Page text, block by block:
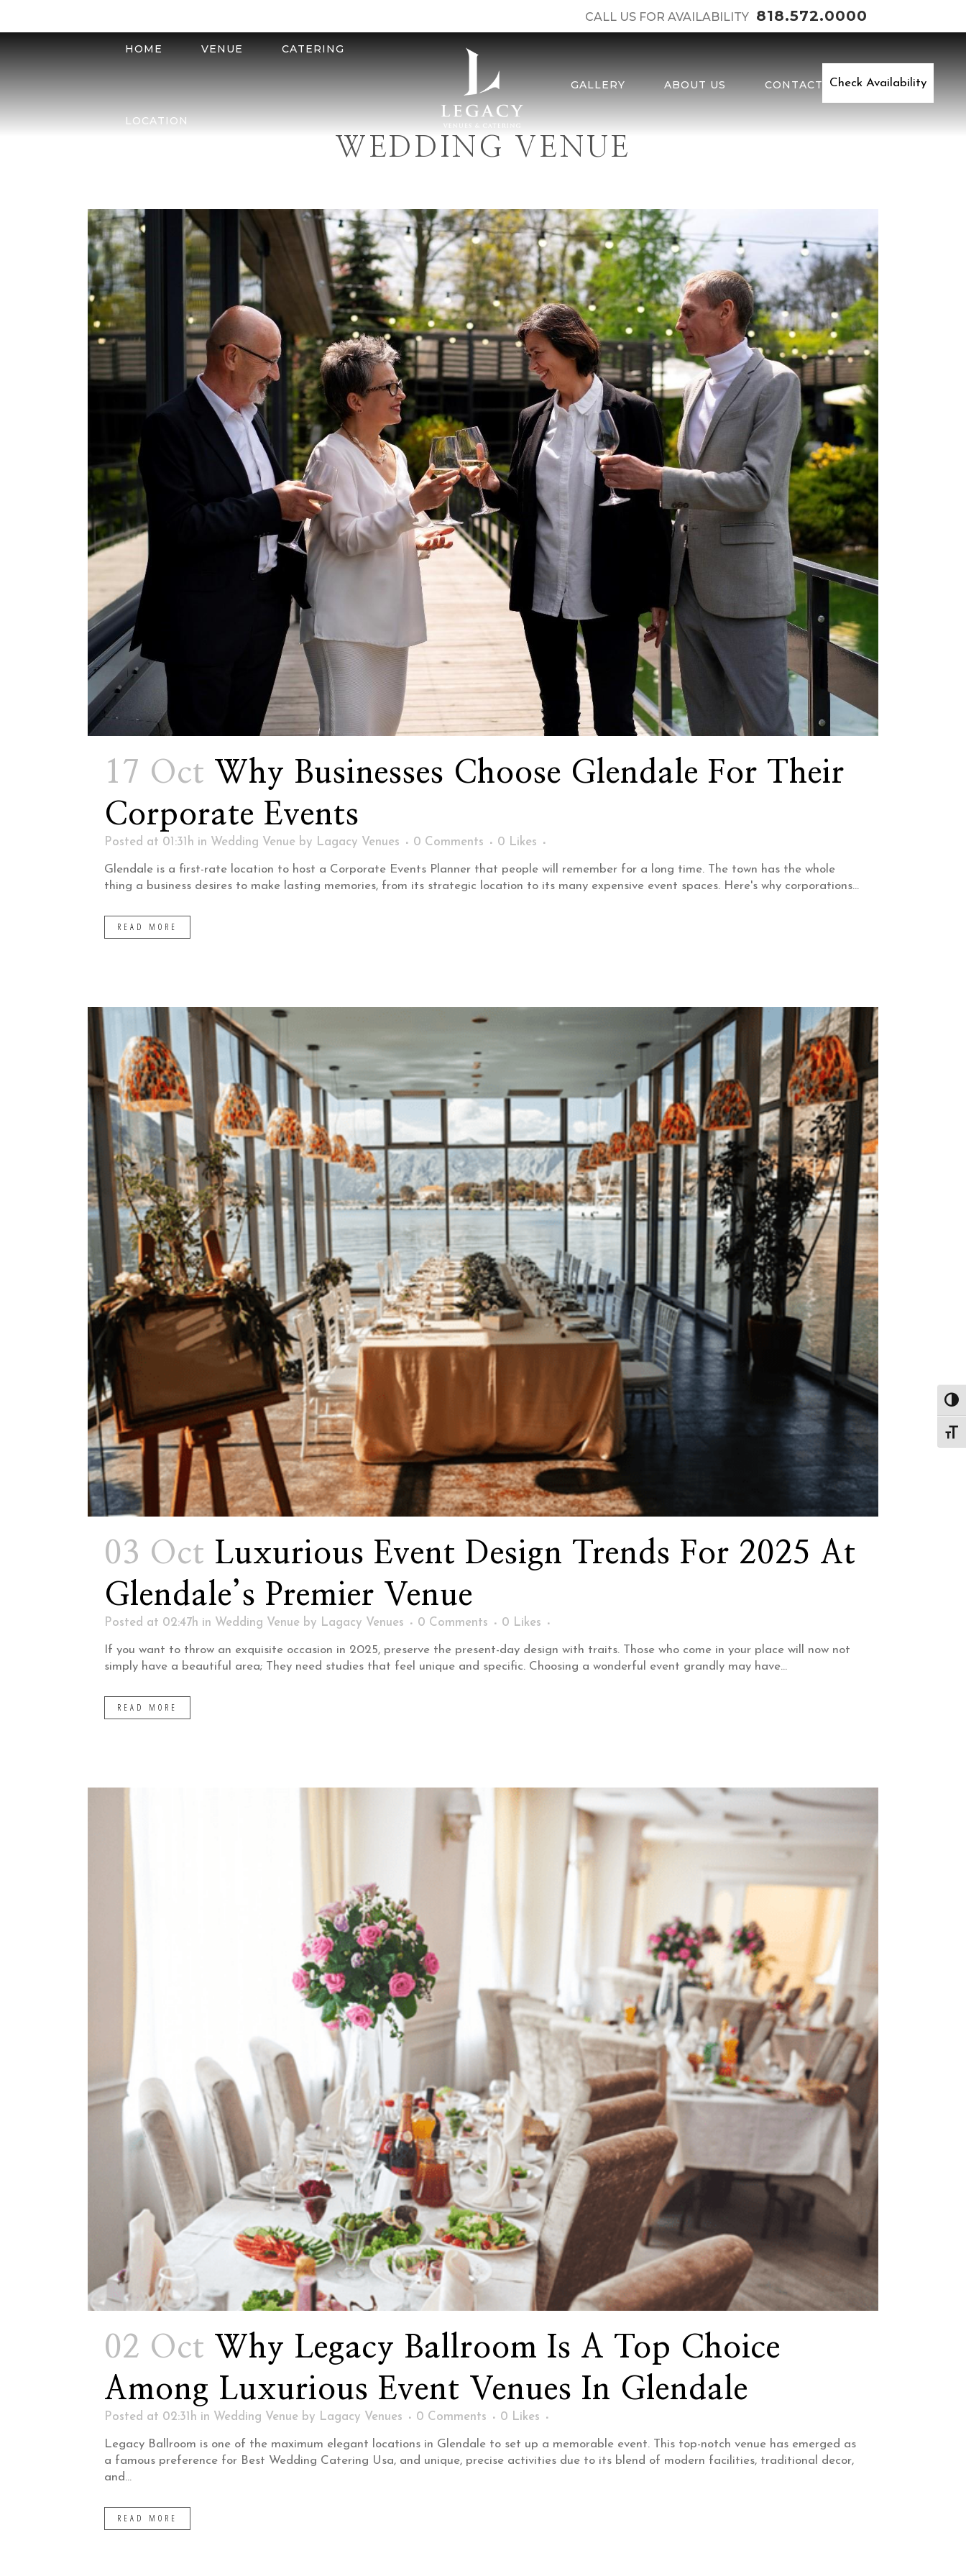
CALL US FOR AVAILABILITY 818.572.0000
HOME VENUE CATERING
LOCATION
GALLERY ABOUT US CONTACT Check Availability
WEDDING VENUE
17 Oct Why Businesses Choose Glendale For Their
Corporate Events
Posted at 01:31h in Wedding Venue by Lagacy Venues 0 Comments 0 Likes
Glendale is a first-rate location to host a Corporate Events Planner that people will remember for a long time. The town has the whole
thing a business desires to make lasting memories, from its strategic location to its many expensive event spaces. Here's why corporations...
READ MORE
03 Oct Luxurious Event Design Trends For 2025 At
Glendale’s Premier Venue
Posted at 02:47h in Wedding Venue by Lagacy Venues 0 Comments 0 Likes
If you want to throw an exquisite occasion in 2025, preserve the present-day design with traits. Those who come in your place will now not
simply have a beautiful area; They need studies that feel unique and specific. Choosing a wonderful event grandly may have...
READ MORE
02 Oct Why Legacy Ballroom Is A Top Choice
Among Luxurious Event Venues In Glendale
Posted at 02:31h in Wedding Venue by Lagacy Venues 0 Comments 0 Likes
Legacy Ballroom is one of the maximum elegant locations in Glendale to set up a memorable event. This top-notch venue has emerged as
a famous preference for Best Wedding Catering Usa, and unique, precise activities due to its blend of modern facilities, traditional decor,
and...
READ MORE